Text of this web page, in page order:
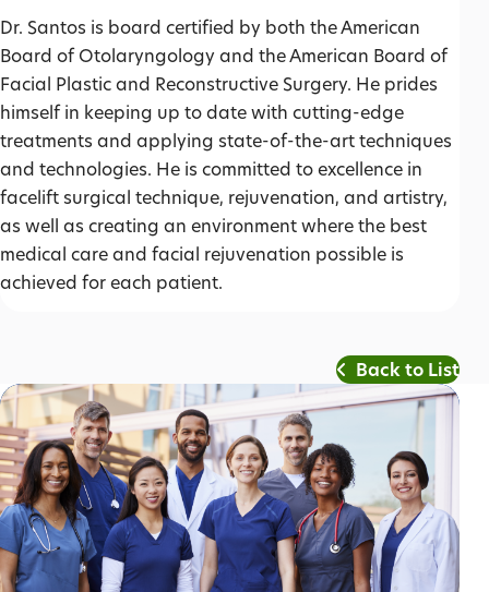
Dr. Santos is board certified by both the American
Board of Otolaryngology and the American Board of
Facial Plastic and Reconstructive Surgery. He prides
himself in keeping up to date with cutting-edge
treatments and applying state-of-the-art techniques
and technologies. He is committed to excellence in
facelift surgical technique, rejuvenation, and artistry,
as well as creating an environment where the best
medical care and facial rejuvenation possible is
achieved for each patient.
Back to List